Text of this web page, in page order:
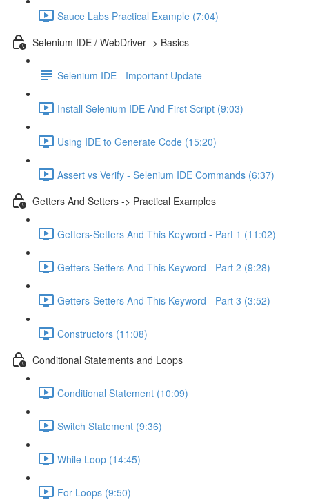
Sauce Labs Practical Example (7:04)
Selenium IDE / WebDriver -> Basics
Selenium IDE - Important Update
Install Selenium IDE And First Script (9:03)
Using IDE to Generate Code (15:20)
Assert vs Verify - Selenium IDE Commands (6:37)
Getters And Setters -> Practical Examples
Getters-Setters And This Keyword - Part 1 (11:02)
Getters-Setters And This Keyword - Part 2 (9:28)
Getters-Setters And This Keyword - Part 3 (3:52)
Constructors (11:08)
Conditional Statements and Loops
Conditional Statement (10:09)
Switch Statement (9:36)
While Loop (14:45)
For Loops (9:50)